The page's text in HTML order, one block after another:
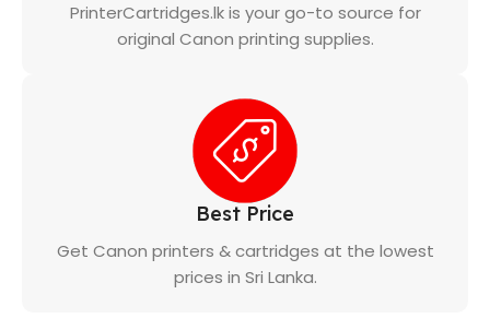
PrinterCartridges.lk is your go-to source for
original Canon printing supplies.
Best Price
Get Canon printers & cartridges at the lowest
prices in Sri Lanka.